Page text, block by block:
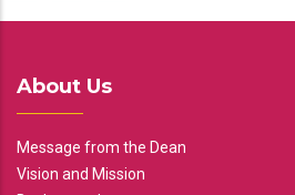
About Us
Message from the Dean
Vision and Mission